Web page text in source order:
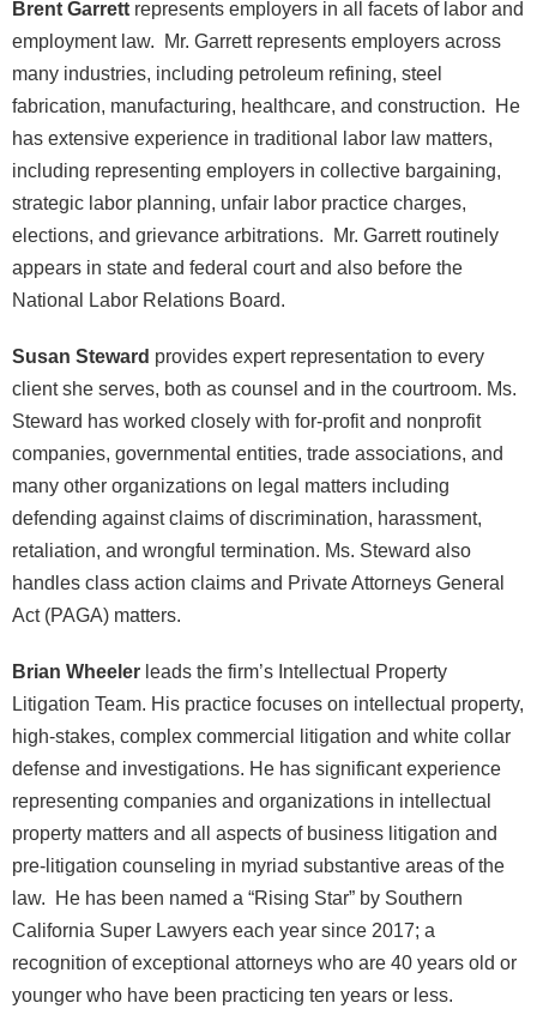
Brent Garrett represents employers in all facets of labor and
employment law. Mr. Garrett represents employers across
many industries, including petroleum refining, steel
fabrication, manufacturing, healthcare, and construction. He
has extensive experience in traditional labor law matters,
including representing employers in collective bargaining,
strategic labor planning, unfair labor practice charges,
elections, and grievance arbitrations. Mr. Garrett routinely
appears in state and federal court and also before the
National Labor Relations Board.
Susan Steward provides expert representation to every
client she serves, both as counsel and in the courtroom. Ms.
Steward has worked closely with for-profit and nonprofit
companies, governmental entities, trade associations, and
many other organizations on legal matters including
defending against claims of discrimination, harassment,
retaliation, and wrongful termination. Ms. Steward also
handles class action claims and Private Attorneys General
Act (PAGA) matters.
Brian Wheeler leads the firm’s Intellectual Property
Litigation Team. His practice focuses on intellectual property,
high-stakes, complex commercial litigation and white collar
defense and investigations. He has significant experience
representing companies and organizations in intellectual
property matters and all aspects of business litigation and
pre-litigation counseling in myriad substantive areas of the
law. He has been named a “Rising Star” by Southern
California Super Lawyers each year since 2017; a
recognition of exceptional attorneys who are 40 years old or
younger who have been practicing ten years or less.